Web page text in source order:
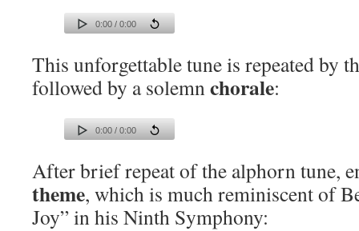
0:00 / 0:00
This unforgettable tune is repeated by
followed by a solemnchorale:
0:00 / 0:00
After brief repeat of the alphorn tune,
theme, which is much reminiscent of
Joy” in his Ninth Symphony: